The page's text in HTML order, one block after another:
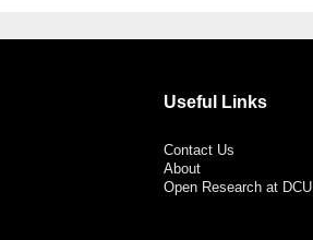
Useful Links
Contact Us
About
Open Research at DCU